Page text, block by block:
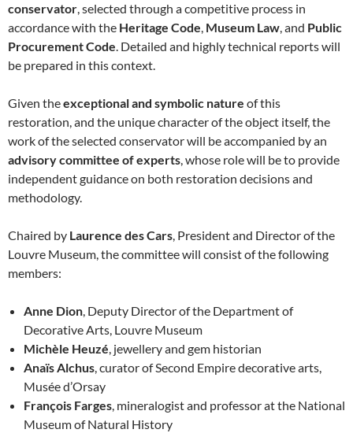
conservator, selected through a competitive process in
accordance with the Heritage Code, Museum Law, and Public
Procurement Code. Detailed and highly technical reports will
be prepared in this context.
Given theexceptional and symbolic nature of this
restoration, and the unique character of the object itself, the
work of the selected conservator will be accompanied by an
advisory committee of experts, whose role will be to provide
independent guidance on both restoration decisions and
methodology.
Chaired by Laurence des Cars, President and Director of the
Louvre Museum, the committee will consist of the following
members:
Anne Dion, Deputy Director of the Department of
Decorative Arts, Louvre Museum
Michèle Heuzé, jewellery and gem historian
Anaïs Alchus, curator of Second Empire decorative arts,
Musée d’Orsay
François Farges, mineralogist and professor at the National
Museum of Natural History